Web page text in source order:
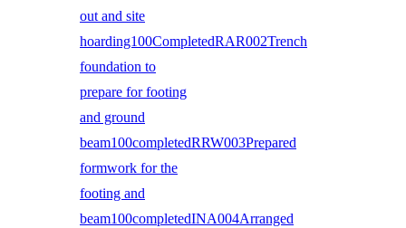
out and site
hoarding100CompletedRAR002Trench
foundation to
prepare for footing
and ground
beam100completedRRW003Prepared
formwork for the
footing and
beam100completedINA004Arranged